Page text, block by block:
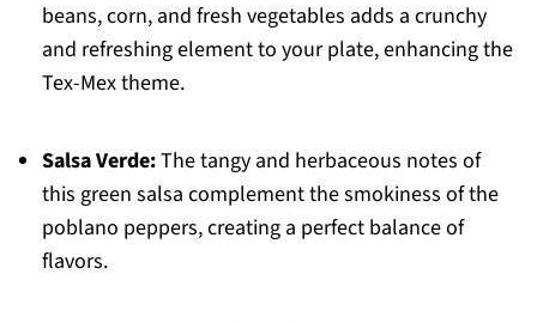
beans, corn, and fresh vegetables adds a crunchy
and refreshing element to your plate, enhancing the
Tex-Mex theme.
Salsa Verde:The tangy and herbaceous notes of
this green salsa complement the smokiness of the
poblano peppers, creating a perfect balance of
flavors.